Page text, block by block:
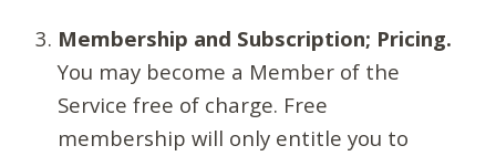
Membership and Subscription; Pricing.
You may become a Member of the
Service free of charge. Free
membership will only entitle you to